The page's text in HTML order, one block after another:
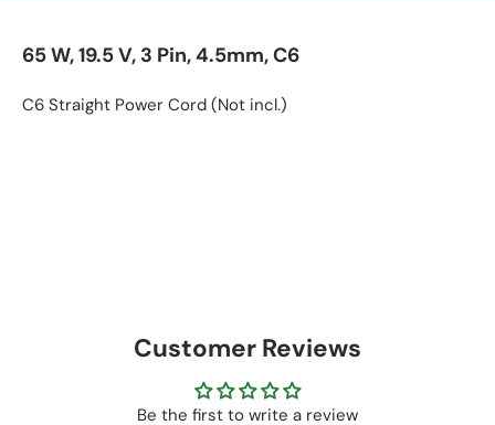
65 W, 19.5 V, 3 Pin, 4.5mm, C6
C6 Straight Power Cord (Not incl.)
Customer Reviews
Be the first to write a review